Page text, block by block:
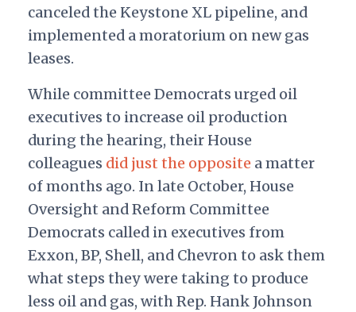
canceled the Keystone XL pipeline, and
implemented a moratorium on new gas
leases.
While committee Democrats urged oil
executives to increase oil production
during the hearing, their House
colleagues did just the oppositea matter
of months ago. In late October, House
Oversight and Reform Committee
Democrats called in executives from
Exxon, BP, Shell, and Chevron to ask them
what steps they were taking to produce
less oil and gas, with Rep. Hank Johnson